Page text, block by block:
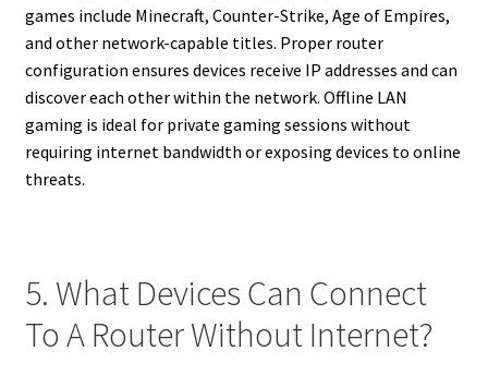
games include Minecraft, Counter-Strike, Age of Empires,
and other network-capable titles. Proper router
configuration ensures devices receive IP addresses and can
discover each other within the network. Offline LAN
gaming is ideal for private gaming sessions without
requiring internet bandwidth or exposing devices to online
threats.
5. What Devices Can Connect
To A Router Without Internet?